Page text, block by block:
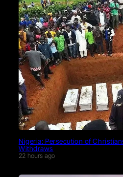
Nigeria: Persecution of
Withdraws
22 hours ago